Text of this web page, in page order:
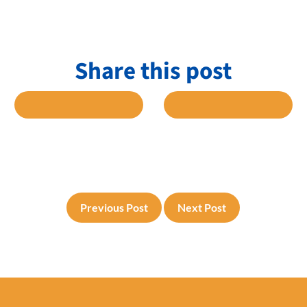
Share this post
SHARE TO TWITTER SHARE TO
Previous Post Next Post